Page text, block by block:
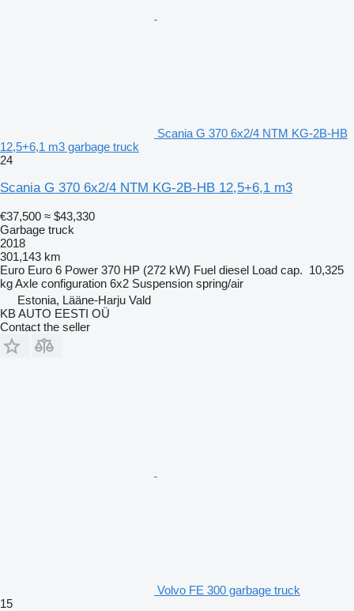
Scania G 370 6x2/4 NTM KG-2B-HB
12,5+6,1 m3 garbage truck
24
Scania G 370 6x2/4 NTM KG-2B-HB 12,5+6,1 m3
€37,500 ≈ $43,330
Garbage truck
2018
301,143 km
Euro Euro 6 Power 370 HP (272 kW) Fuel diesel Load cap. 10,325
kgAxle configuration 6x2 Suspension spring/air
Estonia, Lääne-Harju Vald
KB AUTO EESTI OÜ
Contact the seller
Volvo FE 300 garbage truck
15